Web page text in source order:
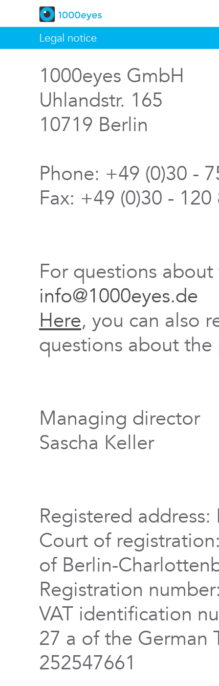
Legal notice
1000eyes GmbH
Uhlandstr. 165
10719 Berlin
Phone: +49 (0)30 -
Fax: +49 (0)30 -
For questions
info@1000eyes.de
Here, you can also
questions about
Managing director
Sascha Keller
Registered address:
Court of
of Berlin-
Registration
VAT identification
27 a of the German
252547661